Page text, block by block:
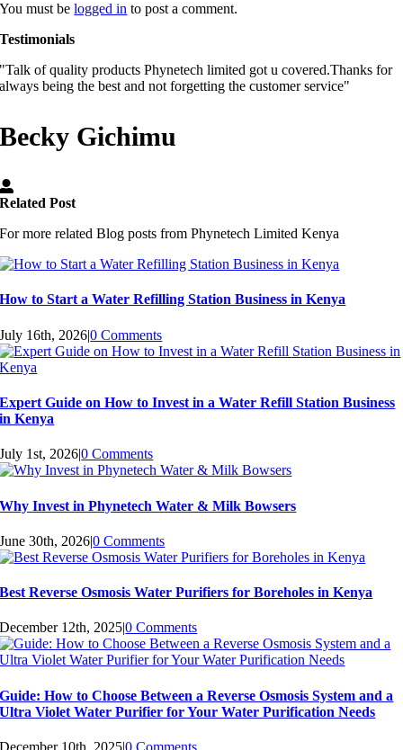
You must belogged in to post a comment.
Testimonials
"Talk of quality products Phynetech limited got u covered.Thanks for
always being the best and not forgetting the customer service"
Becky Gichimu
Related Post
For more related Blog posts from Phynetech Limited Kenya
How to Start a Water Refilling Station Business in Kenya
July 16th, 2026|0 Comments
Expert Guide on How to Invest in a Water Refill Station Business
in Kenya
July 1st, 2026|0 Comments
Why Invest in Phynetech Water & Milk Bowsers
June 30th, 2026|0 Comments
Best Reverse Osmosis Water Purifiers for Boreholes in Kenya
December 12th, 2025|0 Comments
Guide: How to Choose Between a Reverse Osmosis System and a
Ultra Violet Water Purifier for Your Water Purification Needs
December 10th, 2025|0 Comments